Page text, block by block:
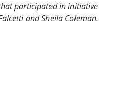
participated in initiative
and Sheila Coleman.